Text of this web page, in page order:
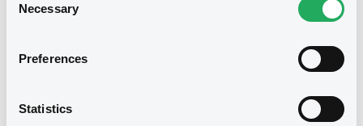
Selection
Necessary
Preferences
Statistics
Issued amount
Final maturity